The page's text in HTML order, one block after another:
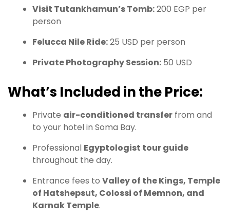
Visit Tutankhamun’s Tomb:200 EGP per
person
Felucca Nile Ride:25 USD per person
Private Photography Session: 50 USD
What’s Included in the Price:
Private air-conditioned transfer from and
to your hotel in Soma Bay.
Professional Egyptologist tour guide
throughout the day.
Entrance fees to Valley of the Kings, Temple
of Hatshepsut, Colossi of Memnon, and
Karnak Temple.